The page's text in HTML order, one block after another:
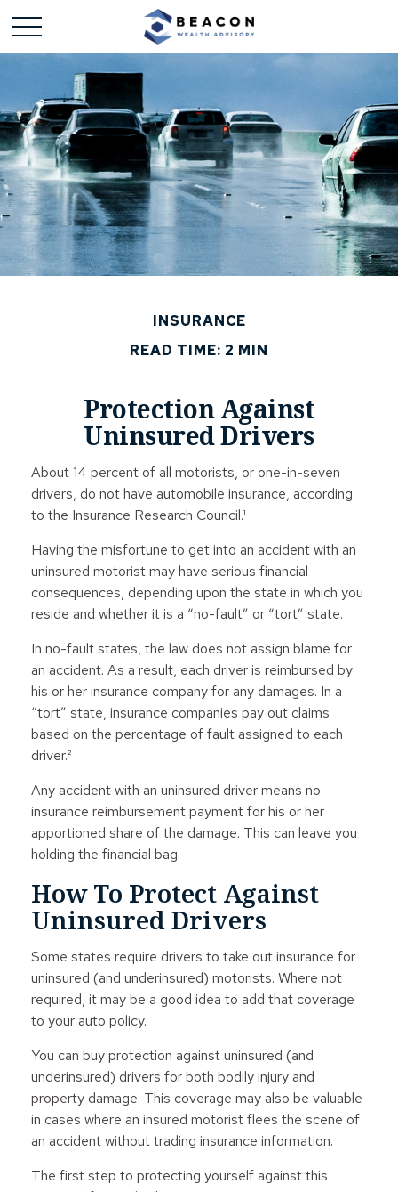
INSURANCE
READ TIME: 2 MIN
Protection Against
Uninsured Drivers
About 14 percent of all motorists, or one-in-seven
drivers, do not have automobile insurance, according
to the Insurance Research Council.¹
Having the misfortune to get into an accident with an
uninsured motorist may have serious financial
consequences, depending upon the state in which you
reside and whether it is a “no-fault” or “tort” state.
In no-fault states, the law does not assign blame for
an accident. As a result, each driver is reimbursed by
his or her insurance company for any damages. In a
“tort” state, insurance companies pay out claims
based on the percentage of fault assigned to each
driver.²
Any accident with an uninsured driver means no
insurance reimbursement payment for his or her
apportioned share of the damage. This can leave you
holding the financial bag.
How To Protect Against
Uninsured Drivers
Some states require drivers to take out insurance for
uninsured (and underinsured) motorists. Where not
required, it may be a good idea to add that coverage
to your auto policy.
You can buy protection against uninsured (and
underinsured) drivers for both bodily injury and
property damage. This coverage may also be valuable
in cases where an insured motorist flees the scene of
an accident without trading insurance information.
The first step to protecting yourself against this